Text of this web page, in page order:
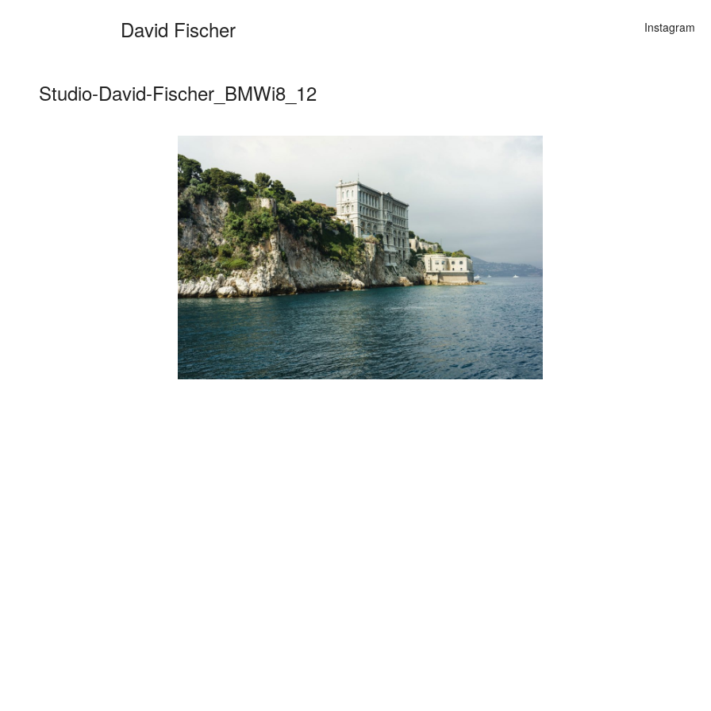
David Fischer Instagram
Categories
Cars
Fashion
Personalities
Motion
Contact
Studio-David-Fischer_BMWi8_12